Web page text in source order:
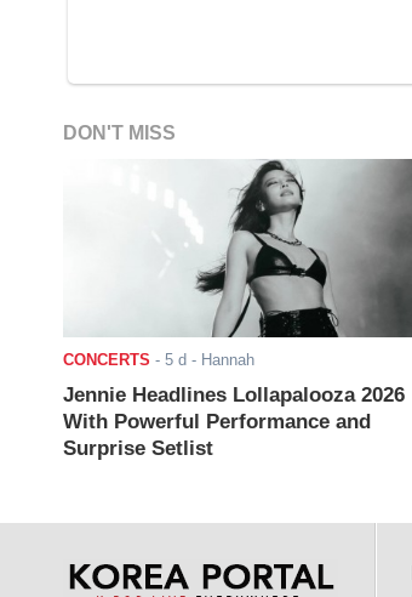
DON'T MISS
CONCERTS - 5 d - Hannah
Jennie Headlines Lollapalooza 2026
With Powerful Performance and
Surprise Setlist